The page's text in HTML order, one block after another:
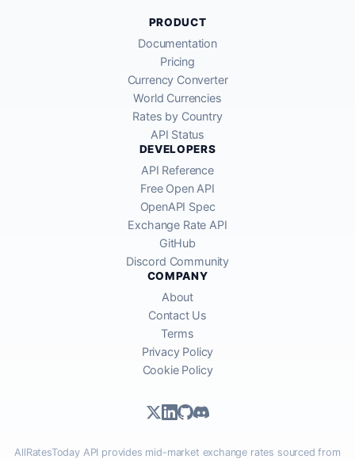
PRODUCT
Documentation
Pricing
Currency Converter
World Currencies
Rates by Country
API Status
DEVELOPERS
API Reference
Free Open API
OpenAPI Spec
Exchange Rate API
GitHub
Discord Community
COMPANY
About
Contact Us
Terms
Privacy Policy
Cookie Policy
AllRatesToday API provides mid-market exchange rates sourced from